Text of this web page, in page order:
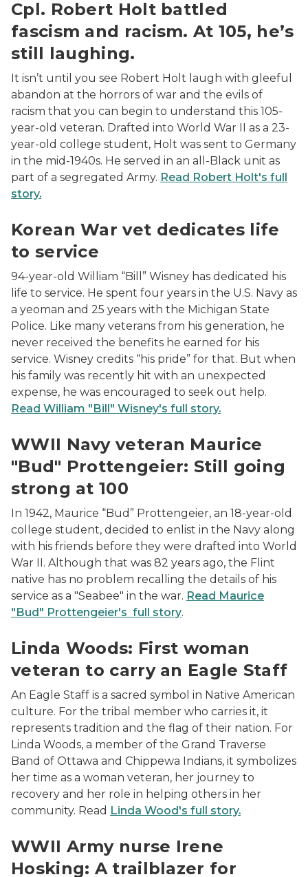
Cpl. Robert Holt battled
fascism and racism. At 105, he’s
still laughing.
It isn’t until you see Robert Holt laugh with gleeful
abandon at the horrors of war and the evils of
racism that you can begin to understand this 105-
year-old veteran. Drafted into World War II as a 23-
year-old college student, Holt was sent to Germany
in the mid-1940s. He served in an all-Black unit as
part of a segregated Army. Read Robert Holt's full
story.
Korean War vet dedicates life
to service
94-year-old William “Bill” Wisney has dedicated his
life to service. He spent four years in the U.S. Navy as
a yeoman and 25 years with the Michigan State
Police. Like many veterans from his generation, he
never received the benefits he earned for his
service. Wisney credits “his pride” for that. But when
his family was recently hit with an unexpected
expense, he was encouraged to seek out help.
Read William "Bill" Wisney's full story.
WWII Navy veteran Maurice
"Bud" Prottengeier: Still going
strong at 100
In 1942, Maurice “Bud” Prottengeier, an 18-year-old
college student, decided to enlist in the Navy along
with his friends before they were drafted into World
War II. Although that was 82 years ago, the Flint
native has no problem recalling the details of his
service as a "Seabee" in the war. Read Maurice
"Bud" Prottengeier's full story.
Linda Woods: First woman
veteran to carry an Eagle Staff
An Eagle Staff is a sacred symbol in Native American
culture. For the tribal member who carries it, it
represents tradition and the flag of their nation. For
Linda Woods, a member of the Grand Traverse
Band of Ottawa and Chippewa Indians, it symbolizes
her time as a woman veteran, her journey to
recovery and her role in helping others in her
community. Read Linda Wood's full story.
WWII Army nurse Irene
Hosking: A trailblazer for